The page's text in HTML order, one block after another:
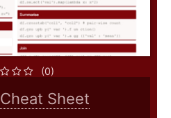
(0)
Cheat Sheet